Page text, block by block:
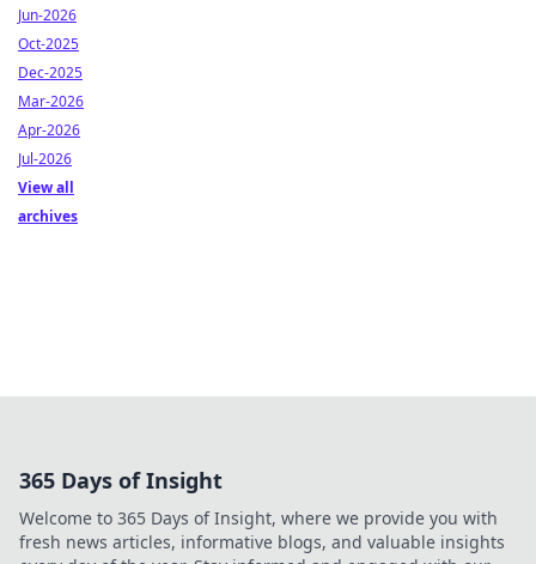
Jun-2026
Oct-2025
Dec-2025
Mar-2026
Apr-2026
Jul-2026
View all
archives
365 Days of Insight
Welcome to 365 Days of Insight, where we provide you with
fresh news articles, informative blogs, and valuable insights